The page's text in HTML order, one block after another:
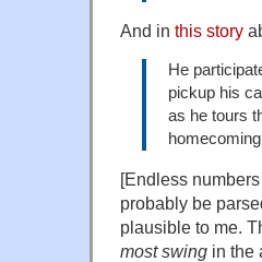
And in this story
He
pickup his
as he tours
[Endless
probably be
plausible to me.
most swing in the